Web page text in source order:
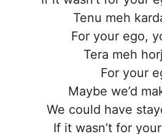
Tenu meh
For your ego,
Tera meh
For your
Maybe we’d
We could have
If it wasn’t for